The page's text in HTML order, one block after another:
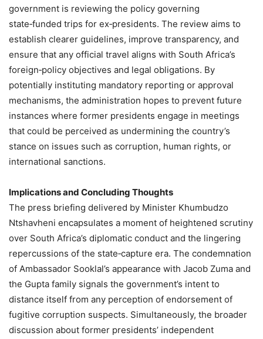
government is reviewing the policy governing
state‑funded trips for ex‑presidents. The review aims to
establish clearer guidelines, improve transparency, and
ensure that any official travel aligns with South Africa’s
foreign‑policy objectives and legal obligations. By
potentially instituting mandatory reporting or approval
mechanisms, the administration hopes to prevent future
instances where former presidents engage in meetings
that could be perceived as undermining the country’s
stance on issues such as corruption, human rights, or
international sanctions.
Implications and Concluding Thoughts
The press briefing delivered by Minister Khumbudzo
Ntshavheni encapsulates a moment of heightened scrutiny
over South Africa’s diplomatic conduct and the lingering
repercussions of the state‑capture era. The condemnation
of Ambassador Sooklal’s appearance with Jacob Zuma and
the Gupta family signals the government’s intent to
distance itself from any perception of endorsement of
fugitive corruption suspects. Simultaneously, the broader
discussion about former presidents’ independent